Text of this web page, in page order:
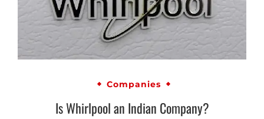
Companies
Is Whirlpool an Indian Company?